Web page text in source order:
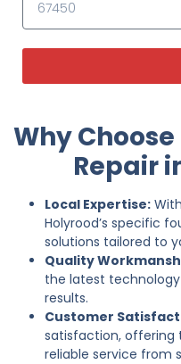
Why
Repair
Local Expertise:
Holyrood’s specific
solutions tailored to
Quality
the latest
results.
Customer
satisfaction, offering
reliable service from